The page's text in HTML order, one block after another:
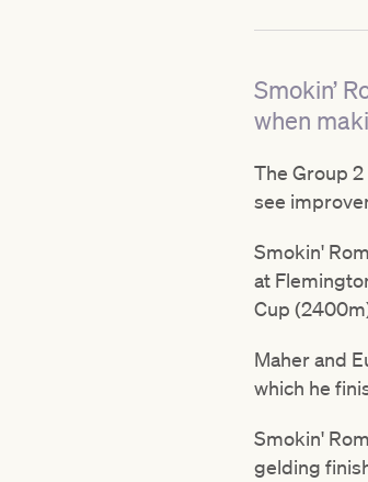
Smokin’
when
The Group
see
Smokin'
at
Cup
Maher and
which he
Smokin'
gelding